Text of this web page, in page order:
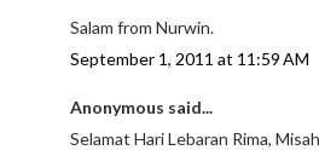
Salam from Nurwin.
September 1, 2011 at 11:59 AM
Anonymous said...
Selamat Hari Lebaran Rima,